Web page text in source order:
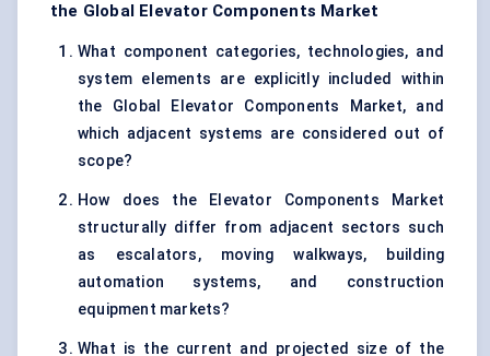
the Global Elevator Components Market
What component categories, technologies, and
system elements are explicitly included within
the Global Elevator Components Market, and
which adjacent systems are considered out of
scope?
How does the Elevator Components Market
structurally differ from adjacent sectors such
as escalators, moving walkways, building
automation systems, and construction
equipment markets?
What is the current and projected size of the